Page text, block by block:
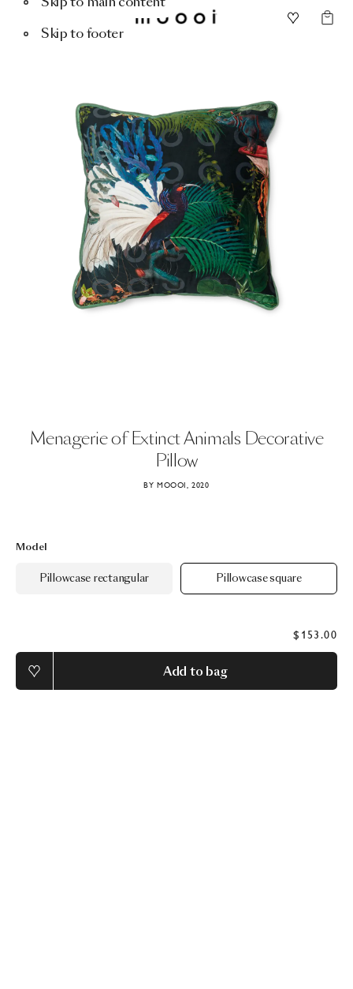
Skip to footer
Menagerieof ExtinctAnimals Decorative
Pillow
BY MOOOI, 2020
Model
Pillowcase rectangular Pillowcase square
$153.00
Add to bag